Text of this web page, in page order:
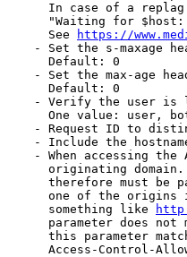
In case of a
"Waiting for
See
https://
- Set the s-maxage
Default: 0
- Set the max-age
Default: 0
- Verify the user is
One value: user,
- Request ID to
- Include the
- When accessing the
originating
therefore must be
one of the
something like
parameter does not
this parameter
Access-Control-